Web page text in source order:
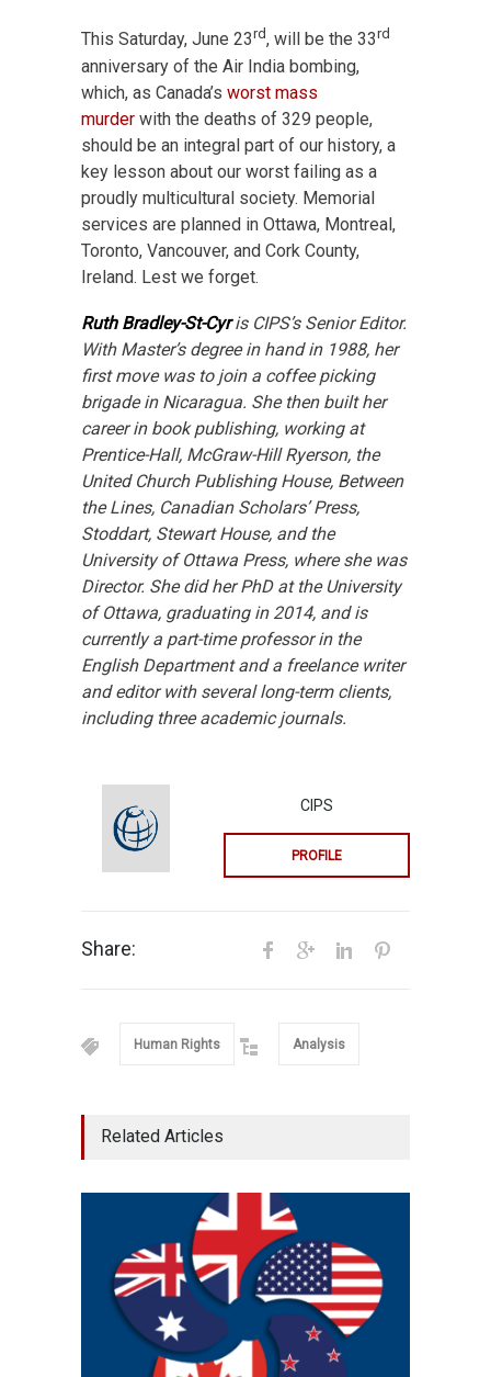
This Saturday, June 23rd, will be the 33rd
anniversary of the Air India bombing,
which, as Canada’s worst mass
murder with the deaths of 329 people,
should be an integral part of our history, a
key lesson about our worst failing as a
proudly multicultural society. Memorial
services are planned in Ottawa, Montreal,
Toronto, Vancouver, and Cork County,
Ireland. Lest we forget.
Ruth Bradley-St-Cyris CIPS’s Senior Editor.
With Master’s degree in hand in 1988, her
first move was to join a coffee picking
brigade in Nicaragua. She then built her
career in book publishing, working at
Prentice-Hall, McGraw-Hill Ryerson, the
United Church Publishing House, Between
the Lines, Canadian Scholars’ Press,
Stoddart, Stewart House, and the
University of Ottawa Press, where she was
Director. She did her PhD at the University
of Ottawa, graduating in 2014, and is
currently a part-time professor in the
English Department and a freelance writer
and editor with several long-term clients,
including three academic journals.
CIPS
PROFILE
Share:
Human Rights Analysis
Related Articles